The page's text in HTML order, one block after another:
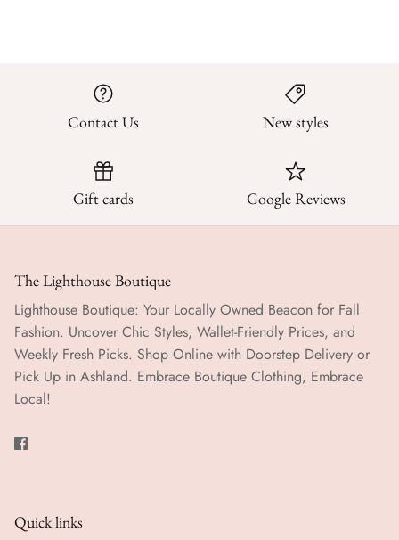
Contact Us New styles
Gift cards Google Reviews
The Lighthouse Boutique
Lighthouse Boutique: Your Locally Owned Beacon for Fall
Fashion. Uncover Chic Styles, Wallet-Friendly Prices, and
Weekly Fresh Picks. Shop Online with Doorstep Delivery or
Pick Up in Ashland. Embrace Boutique Clothing, Embrace
Local!
Quick links